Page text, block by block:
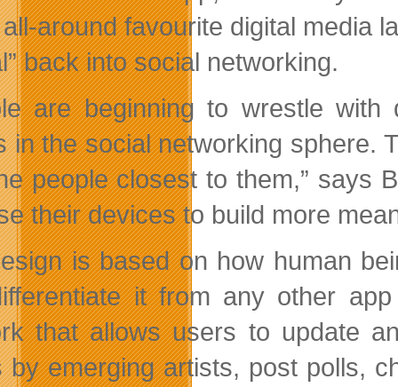
around favourite digital media
back into social networking.
are beginning to wrestle
in the social networking sphere.
people closest to them,” says
their devices to build more
is based on how human
it from any other
that allows users to update
by emerging artists, post polls,